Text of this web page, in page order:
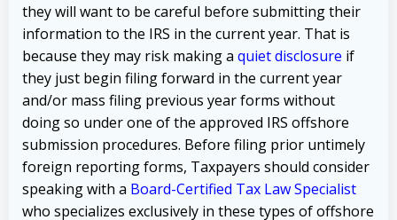
they will want to be careful before submitting their
information to the IRS in the current year. That is
because they may risk making a quiet disclosure if
they just begin filing forward in the current year
and/or mass filing previous year forms without
doing so under one of the approved IRS offshore
submission procedures. Before filing prior untimely
foreign reporting forms, Taxpayers should consider
speaking with a Board-Certified Tax Law Specialist
who specializes exclusively in these types of offshore